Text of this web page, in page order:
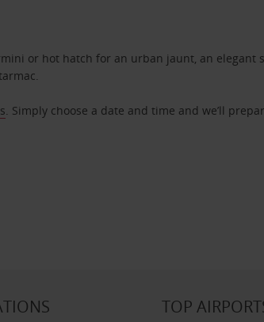
or hot hatch for an urban jaunt, an elegant
. Simply choose a date and time and we’ll
TOP